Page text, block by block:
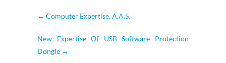
← Computer Expertise, A.A.S.
New Expertise Of USB Software Protection
Dongle →